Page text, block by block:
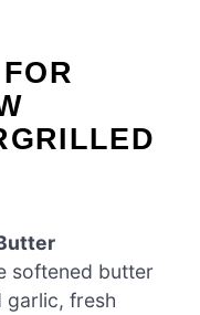
softened butter
garlic, fresh